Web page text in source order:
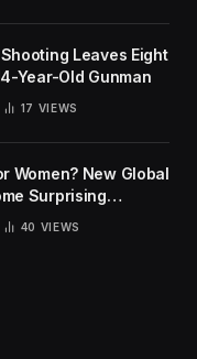
Leaves Eight
Year-Old Gunman
17 VIEWS
Women? New Global
Surprising
40 VIEWS